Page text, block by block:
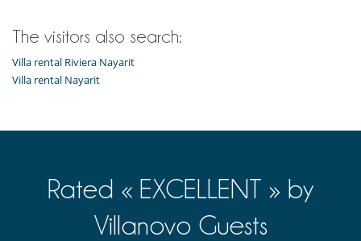
The visitors also search:
Villa rental Riviera Nayarit
Villa rental Nayarit
Rated « EXCELLENT » by
Villanovo Guests